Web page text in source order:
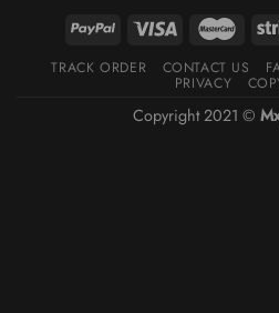
TRACK ORDER CONTACT US
PRIVACY
Copyright 2021 ©